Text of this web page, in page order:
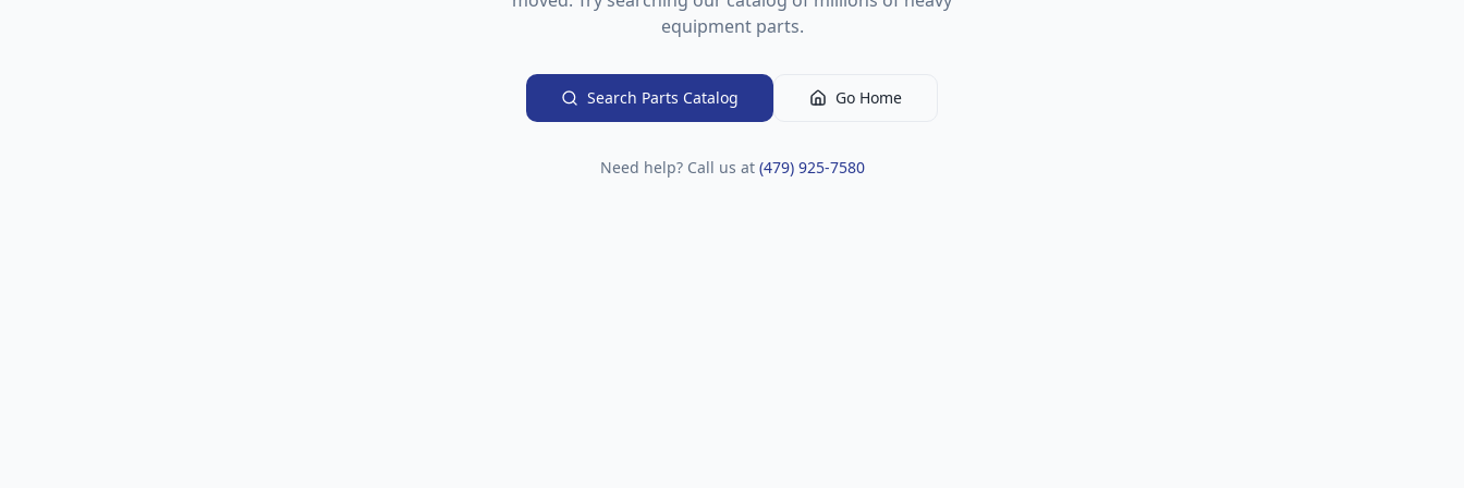
equipment parts.
Search Parts Catalog Go Home
Need help? Call us at (479) 925-7580